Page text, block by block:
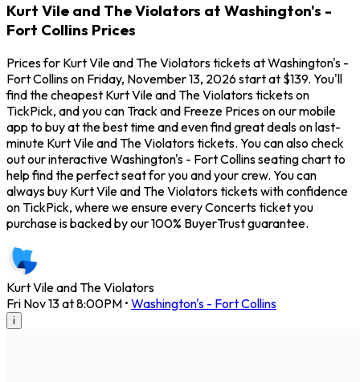
Kurt Vile and The Violators at Washington's -
Fort Collins Prices
Prices for Kurt Vile and The Violators tickets at Washington's -
Fort Collins on Friday, November 13, 2026 start at $139. You'll
find the cheapest Kurt Vile and The Violators tickets on
TickPick, and you can Track and Freeze Prices on our mobile
app to buy at the best time and even find great deals on last-
minute Kurt Vile and The Violators tickets. You can also check
out our interactive Washington's - Fort Collins seating chart to
help find the perfect seat for you and your crew. You can
always buy Kurt Vile and The Violators tickets with confidence
on TickPick, where we ensure every Concerts ticket you
purchase is backed by our 100% BuyerTrust guarantee.
Kurt Vile and The Violators
Fri Nov 13 at 8:00PM • Washington's - Fort Collins
i